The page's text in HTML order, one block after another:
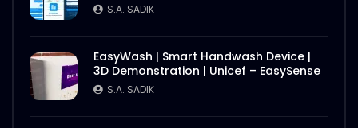
S.A. SADIK
EasyWash | Smart Handwash Device |
3D Demonstration | Unicef – EasySense
S.A. SADIK